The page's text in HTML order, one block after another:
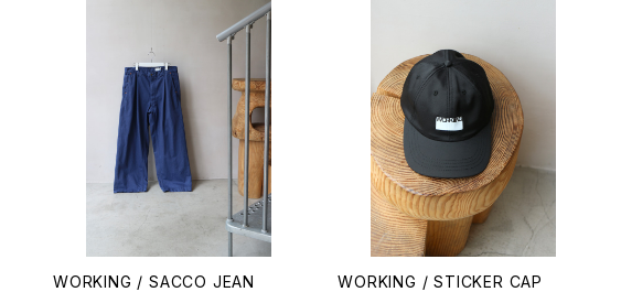
WORKING / SACCO JEAN
WORKING / STICKER CAP